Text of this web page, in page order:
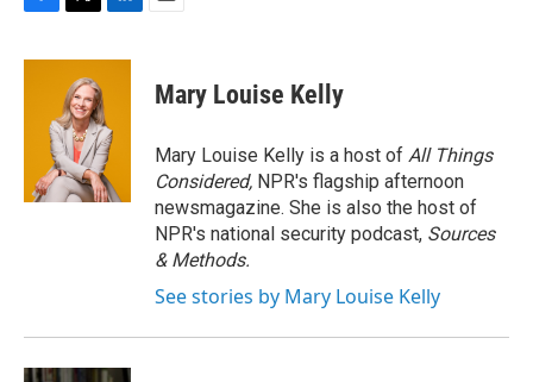
c
i
t
t
e
r
n
d
I
n
Mary Louise Kelly
Mary Louise Kelly is a host of All Things
Considered, NPR's flagship afternoon
newsmagazine. She is also the host of
NPR's national security podcast, Sources
& Methods.
See stories by Mary Louise Kelly